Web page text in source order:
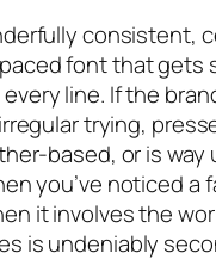
consistent,
font that gets
line. If the
trying,
based, or is way
you’ve noticed a
it involves the
is undeniably